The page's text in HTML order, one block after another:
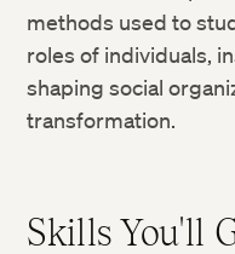
methods used to
roles of individuals,
shaping social
transformation.
Skills You'll